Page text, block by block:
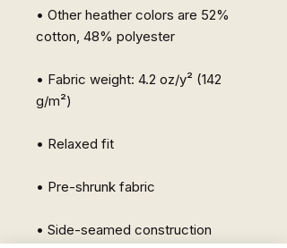
• Other heather colors are 52%
cotton, 48% polyester
• Fabric weight: 4.2 oz/y² (142
g/m²)
• Relaxed fit
• Pre-shrunk fabric
• Side-seamed construction